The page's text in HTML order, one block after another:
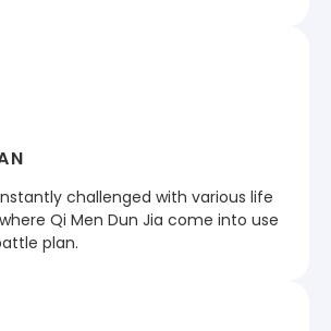
challenged with various life
Qi Men Dun Jia come into use
plan.